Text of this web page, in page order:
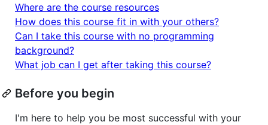
Where are the course resources
How does this course fit in with your others?
Can I take this course with no programming
background?
What job can I get after taking this course?
Before you begin
I'm here to help you be most successful with your